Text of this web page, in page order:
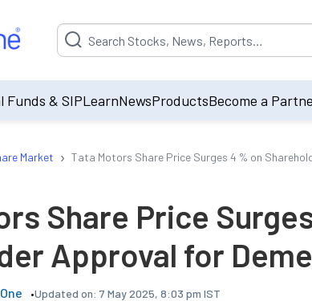
Suggestion will be populated by default on
Funds & SIPLearnNewsProductsBecome a
Market › Tata Motors Share Price Surges 4 % on
Share Price
Approval for
Updated on: 7 May 2025, 8:03 pm IST